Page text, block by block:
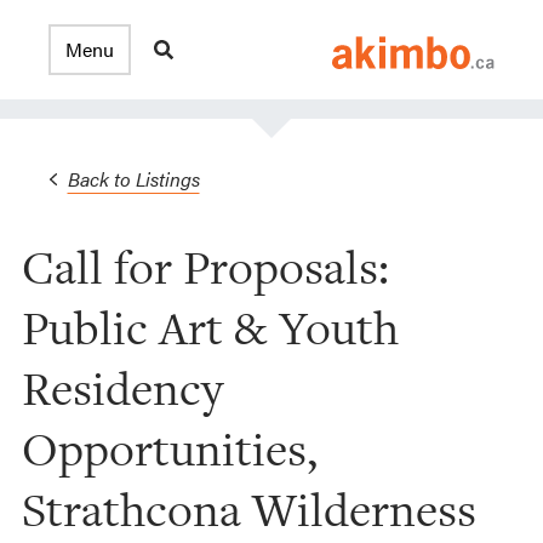
Back to Listings
Call for Proposals:
Public Art & Youth
Residency
Opportunities,
Strathcona Wilderness